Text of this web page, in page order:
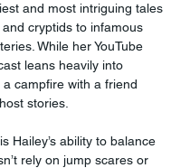
and most intriguing tales
cryptids to infamous
While her YouTube
leans heavily into
campfire with a friend
stories.
Hailey’s ability to balance
rely on jump scares or